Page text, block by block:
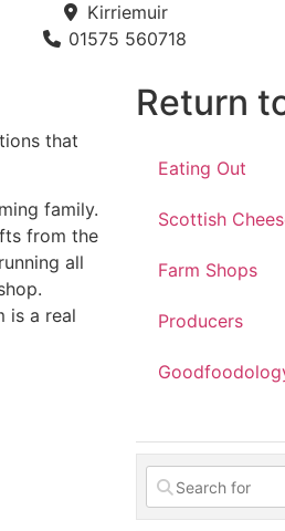
Kirriemuir
01575 560718
that
family.
from the
all
is a real
Return
Eating Out
Scottish
Farm Shops
Producers